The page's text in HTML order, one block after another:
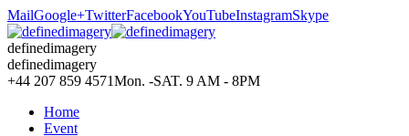
MailGoogle+TwitterFacebookYouTubeInstagramSkype
definedimagery
definedimagery
+44 207 859 4571Mon. -SAT. 9 AM - 8PM
Home
Event